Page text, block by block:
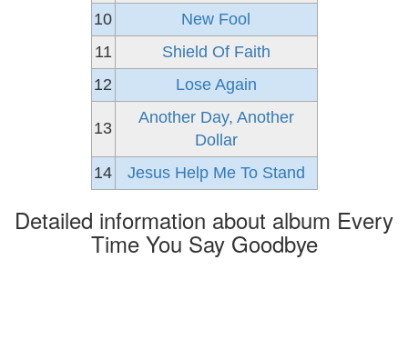
10
New Fool
11
Shield Of Faith
12
Lose Again
13
Another Day, Another
Dollar
14
Jesus Help Me To Stand
Detailed information about album Every
Time You Say Goodbye